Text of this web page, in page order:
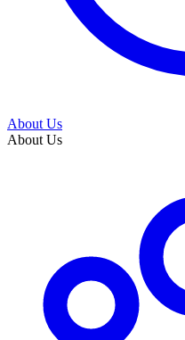
About Us
About Us